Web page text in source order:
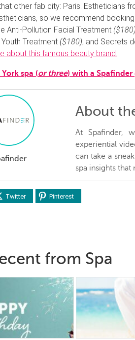
other fab city: Paris. Estheticians
so we recommend
Anti-Pollution Facial Treatment ($180)
Youth Treatment ($180); and Secrets
about this famous beauty brand.
spa (or three) with a
About
At Spafinder,
experiential
can take a
spa insights that
Twitter Pinterest
from Spa